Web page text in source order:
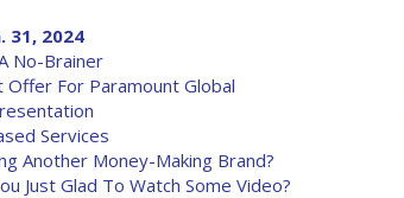
31, 2024
No-Brainer
Offer For Paramount Global
Services
Another Money-Making Brand?
Just Glad To Watch Some Video?